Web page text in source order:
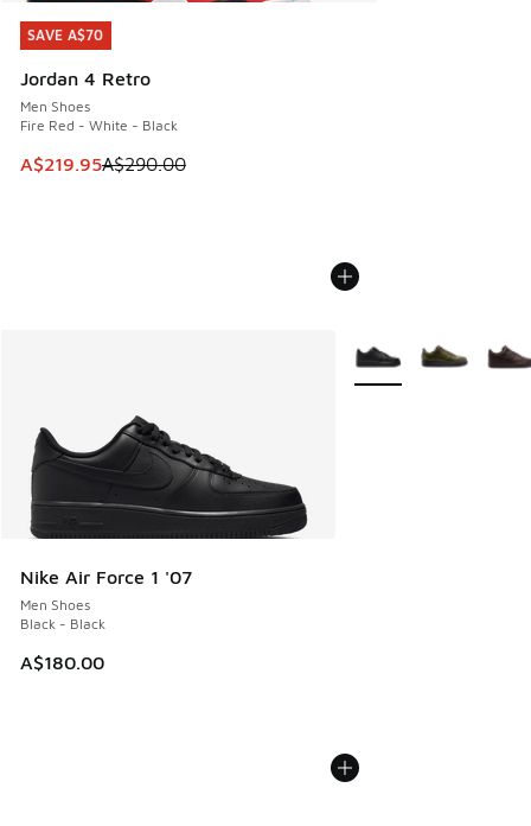
SAVE A$70
Jordan 4 Retro
Men Shoes
Fire Red - White - Black
This item is on sale. Price dropped from A$290.00 to
A$219.95A$290.00
SAVE A$70
Nike Air Force 1 '07
Men Shoes
Black - Black
A$180.00
More Colors Available